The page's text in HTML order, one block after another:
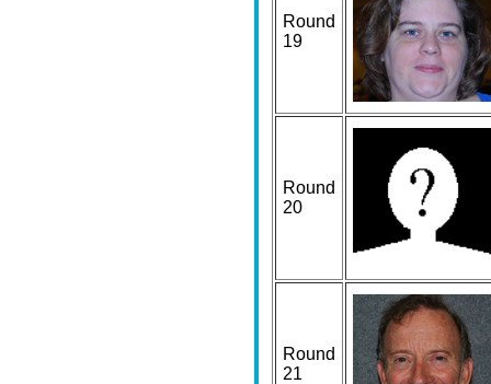
Round
19
Round
20
Round
21